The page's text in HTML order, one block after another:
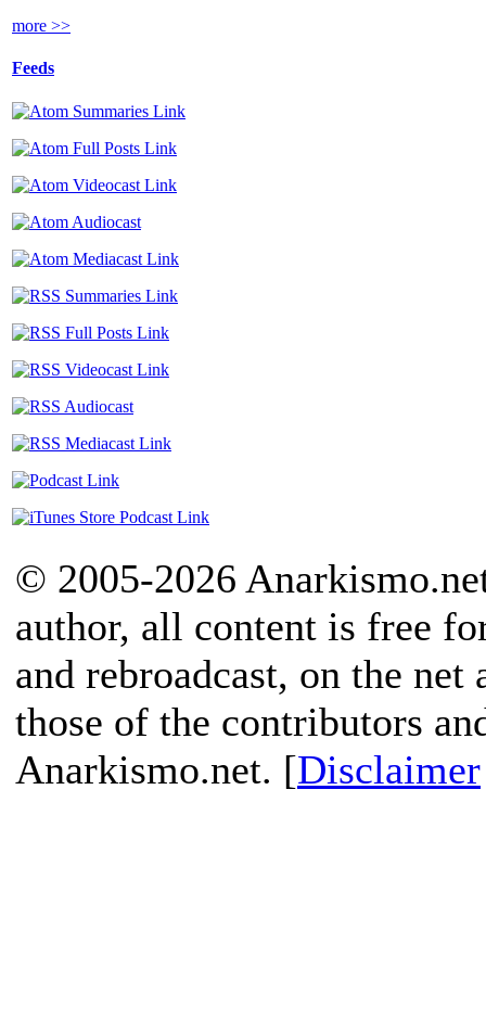
more >>
Feeds
© 2005-2026
author, all content is free
and rebroadcast, on the
those of the contributors
Anarkismo.net. [Disclaimer